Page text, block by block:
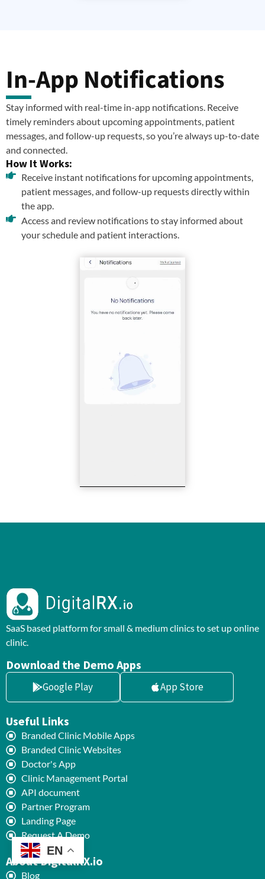
In-App Notifications
Stay informed with real-time in-app notifications. Receive
timely reminders about upcoming appointments, patient
messages, and follow-up requests, so you’re always up-to-date
and connected.
How It Works:
Receive instant notifications for upcoming appointments,
patient messages, and follow-up requests directly within
the app.
Access and review notifications to stay informed about
your schedule and patient interactions.
SaaS based platform for small & medium clinics to set up online
clinic.
Download the Demo Apps
Google Play App Store
Useful Links
Branded Clinic Mobile Apps
Branded Clinic Websites
Doctor's App
Clinic Management Portal
API document
Partner Program
Landing Page
Request A Demo
About DigitalRX.io
Blog
EN